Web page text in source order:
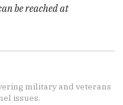
be reached at
military and veterans
issues.